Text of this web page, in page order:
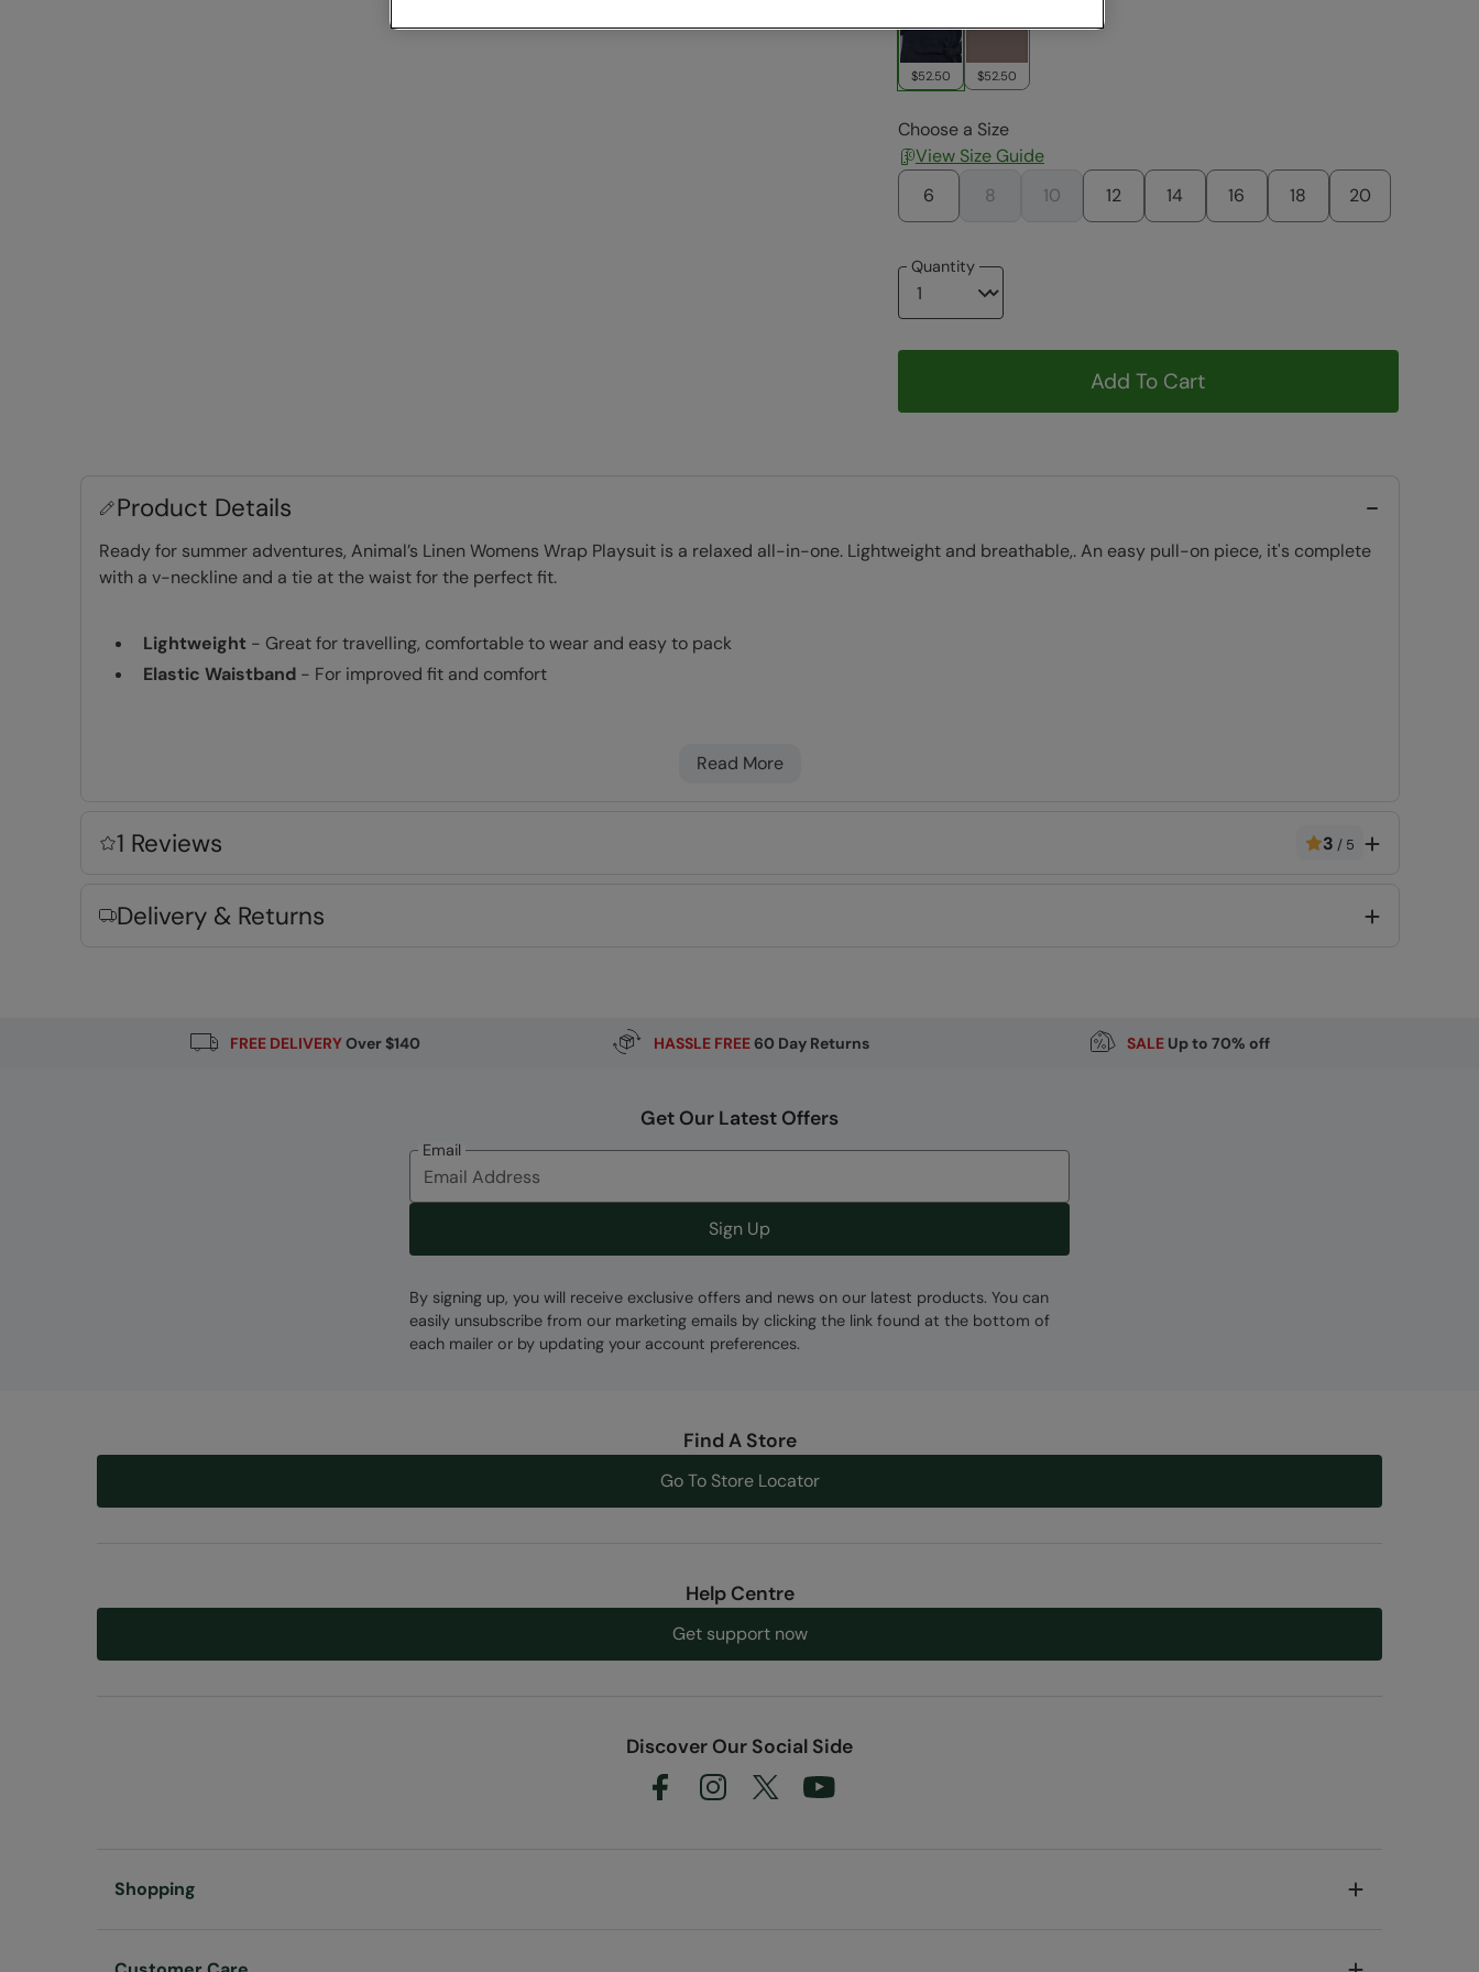
$52.50 $52.50
Choose a Size
View Size Guide
6
8 10 12 14 16 18 20
Quantity
Add To Cart
Product Details
Ready for summer adventures, Animal’s Linen Womens Wrap Playsuit is a relaxed all-in-one. Lightweight and breathable,. An easy pull-on piece, it's complete
with a v-neckline and a tie at the waist for the perfect fit.
Lightweight - Great for travelling, comfortable to wear and easy to pack
Elastic Waistband- For improved fit and comfort
Error loading composition data
Read More
1 Reviews 3 / 5
Delivery & Returns
FREE DELIVERYOver $140 HASSLE FREE60 Day Returns SALEUp to 70% off
Get Our Latest Offers
Email
Sign Up
By signing up, you will receive exclusive offers and news on our latest products. You can
easily unsubscribe from our marketing emails by clicking the link found at the bottom of
each mailer or by updating your account preferences.
Find A Store
Go To Store Locator
Help Centre
Get support now
Discover Our Social Side
Shopping